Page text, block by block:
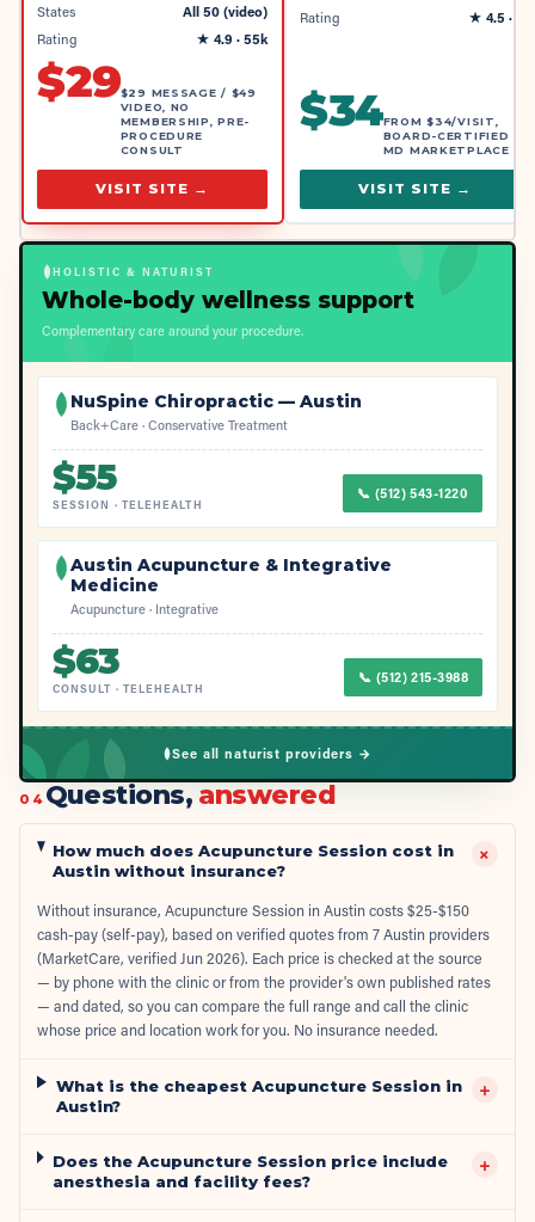
States
All 50 (video)
Rating
★ 4.9 · 55k
$29$29 MESSAGE / $49
VIDEO, NO
MEMBERSHIP, PRE-
PROCEDURE
CONSULT
VISIT SITE →
Rating
★ 4.5 · 4k
$34FROM $34/VISIT,
BOARD-CERTIFIED
MD MARKETPLACE
VISIT SITE →
HOLISTIC & NATURIST
Whole-body wellness support
Complementary care around your procedure.
NuSpine Chiropractic — Austin
Back+Care · Conservative Treatment
$55
SESSION · TELEHEALTH
📞 (512) 543-1220
Austin Acupuncture & Integrative
Medicine
Acupuncture · Integrative
$63
CONSULT · TELEHEALTH
📞 (512) 215-3988
See all naturist providers →
04 Questions, answered
How much does Acupuncture Session cost in
Austin without insurance?
+
Without insurance, Acupuncture Session in Austin costs $25-$150
cash-pay (self-pay), based on verified quotes from 7 Austin providers
(MarketCare, verified Jun 2026). Each price is checked at the source
— by phone with the clinic or from the provider's own published rates
— and dated, so you can compare the full range and call the clinic
whose price and location work for you. No insurance needed.
What is the cheapest Acupuncture Session in
Austin?
+
Does the Acupuncture Session price include
anesthesia and facility fees?
+